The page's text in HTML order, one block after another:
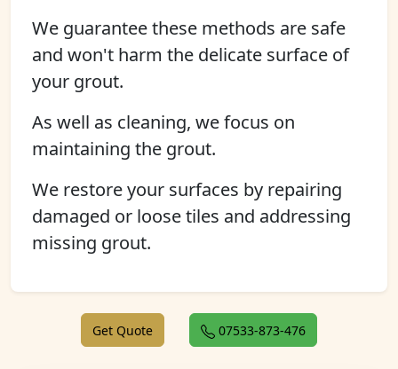
We guarantee these methods are safe
and won't harm the delicate surface of
your grout.
As well as cleaning, we focus on
maintaining the grout.
We restore your surfaces by repairing
damaged or loose tiles and addressing
missing grout.
Get Quote 07533-873-476